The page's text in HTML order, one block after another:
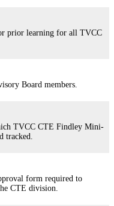
prior learning for all TVCC
Board members.
TVCC CTE Findley Mini-
tracked.
form required to
CTE division.